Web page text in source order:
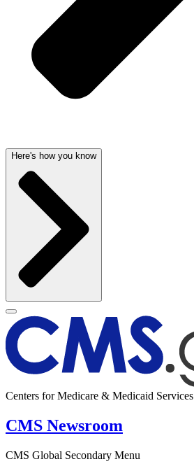
Here's how you know
Centers for Medicare & Medicaid Services
CMS Newsroom
CMS Global Secondary Menu